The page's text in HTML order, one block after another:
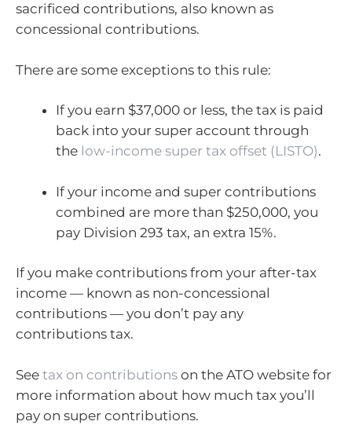
sacrificed contributions, also known as
concessional contributions.
There are some exceptions to this rule:
If you earn $37,000 or less, the tax is paid
back into your super account through
the low-income super tax offset (LISTO).
If your income and super contributions
combined are more than $250,000, you
pay Division 293 tax, an extra 15%.
If you make contributions from your after-tax
income — known as non-concessional
contributions — you don’t pay any
contributions tax.
See tax on contributions on the ATO website for
more information about how much tax you’ll
pay on super contributions.